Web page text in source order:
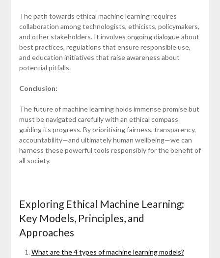
The path towards ethical machine learning requires
collaboration among technologists, ethicists, policymakers,
and other stakeholders. It involves ongoing dialogue about
best practices, regulations that ensure responsible use,
and education initiatives that raise awareness about
potential pitfalls.
Conclusion:
The future of machine learning holds immense promise but
must be navigated carefully with an ethical compass
guiding its progress. By prioritising fairness, transparency,
accountability—and ultimately human wellbeing—we can
harness these powerful tools responsibly for the benefit of
all society.
Exploring Ethical Machine Learning:
Key Models, Principles, and
Approaches
What are the 4 types of machine learning models?